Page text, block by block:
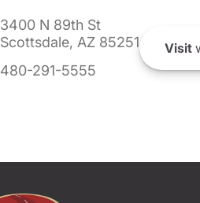
3400 N 89th St
Scottsdale, AZ 85251
480-291-5555
Visit